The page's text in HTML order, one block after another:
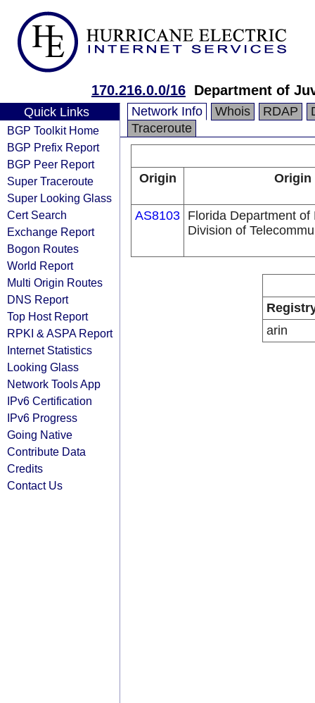
170.216.0.0/16 Department of
Quick Links
BGP Toolkit Home
BGP Prefix Report
BGP Peer Report
Super Traceroute
Super Looking Glass
Cert Search
Exchange Report
Bogon Routes
World Report
Multi Origin Routes
DNS Report
Top Host Report
RPKI & ASPA Report
Internet Statistics
Looking Glass
Network Tools App
IPv6 Certification
IPv6 Progress
Going Native
Contribute Data
Credits
Contact Us
Network Info Whois RDAP
Traceroute
Origin Origin
AS8103 Florida Department
Division of
arin